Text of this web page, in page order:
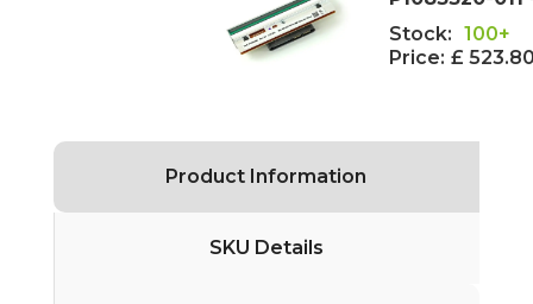
Stock: 100+
Price: £
Product Information
SKU Details